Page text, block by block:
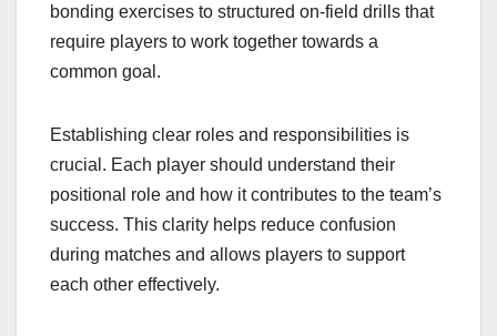
bonding exercises to structured on-field drills that
require players to work together towards a
common goal.
Establishing clear roles and responsibilities is
crucial. Each player should understand their
positional role and how it contributes to the team’s
success. This clarity helps reduce confusion
during matches and allows players to support
each other effectively.